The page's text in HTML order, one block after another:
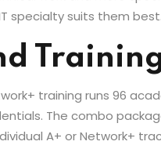
specialty suits them best.
training runs 96
The combo
A+ or Network+